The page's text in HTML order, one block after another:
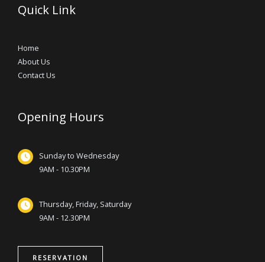
Quick Link
Home
About Us
Contact Us
Opening Hours
Sunday to Wednesday
9AM - 10.30PM
Thursday, Friday, Saturday
9AM - 12.30PM
RESERVATION